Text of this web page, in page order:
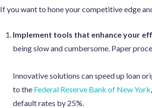
If you want to hone your competitive edge
Implement tools that enhance your
being slow and cumbersome. Paper
Innovative solutions can speed up loan
to the Federal Reserve Bank of New York
default rates by 25%.